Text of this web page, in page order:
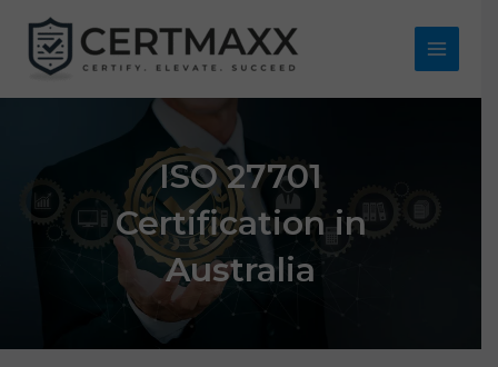
content
Main
ISO 27701
Certification in
Australia